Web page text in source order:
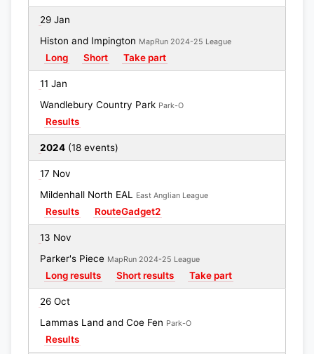
29 Jan
Histon and Impington MapRun 2024-25 League
Long Short Take part
11 Jan
Wandlebury Country Park Park-O
Results
2024 (18 events)
17 Nov
Mildenhall North EAL
East Anglian League
Results RouteGadget2
13 Nov
Parker's Piece MapRun 2024-25 League
Long results Short results Take part
26 Oct
Lammas Land and Coe Fen Park-O
Results